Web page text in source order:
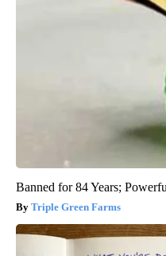
Banned for 84 Years;
Triple Green Farms